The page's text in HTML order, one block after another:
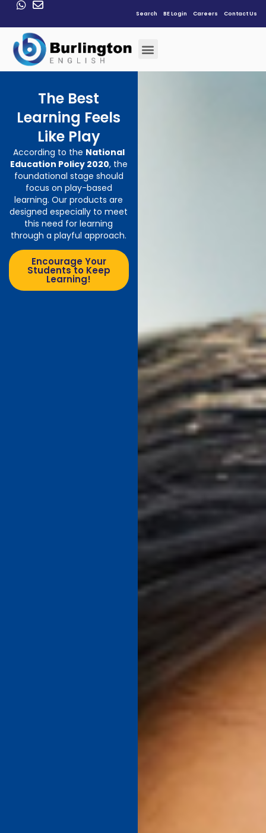
Search BE Login Careers Contact Us
The Best
Learning Feels
Like Play
According to the National
Education Policy 2020, the
foundational stage should
focus on play-based
learning. Our products are
designed especially to meet
this need for learning
through a playful approach.
Encourage Your
Students to Keep
Learning!